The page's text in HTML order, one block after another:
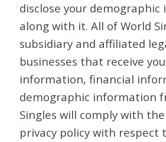
disclose your
along with it. All of World
subsidiary and affiliated
businesses that receive
information, financial
demographic information
Singles will comply with
privacy policy with respect